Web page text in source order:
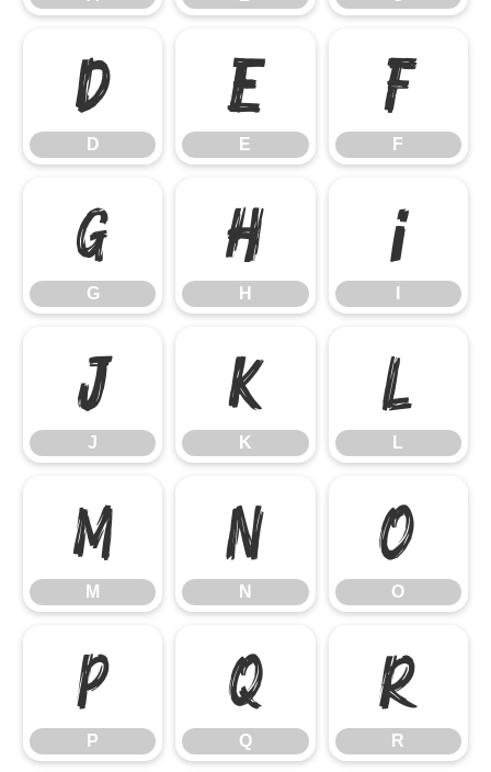
D
D
E
E
F
F
G
G
H
H
I
J
J
K
K
L
L
M
M
N
N
O
O
P
P
Q
Q
R
R